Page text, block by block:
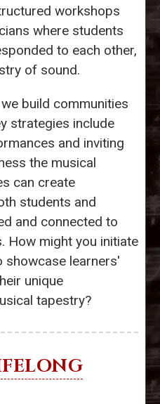
workshops
where students
to each other,
of sound.
build communities
strategies include
and inviting
the musical
can create
students and
and connected to
How might you initiate
showcase learners'
unique
tapestry?